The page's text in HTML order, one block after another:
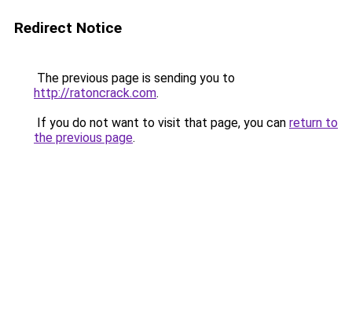
Redirect Notice
The previous page is sending you to
http://ratoncrack.com.
If you do not want to visit that page, you can return to
the previous page.